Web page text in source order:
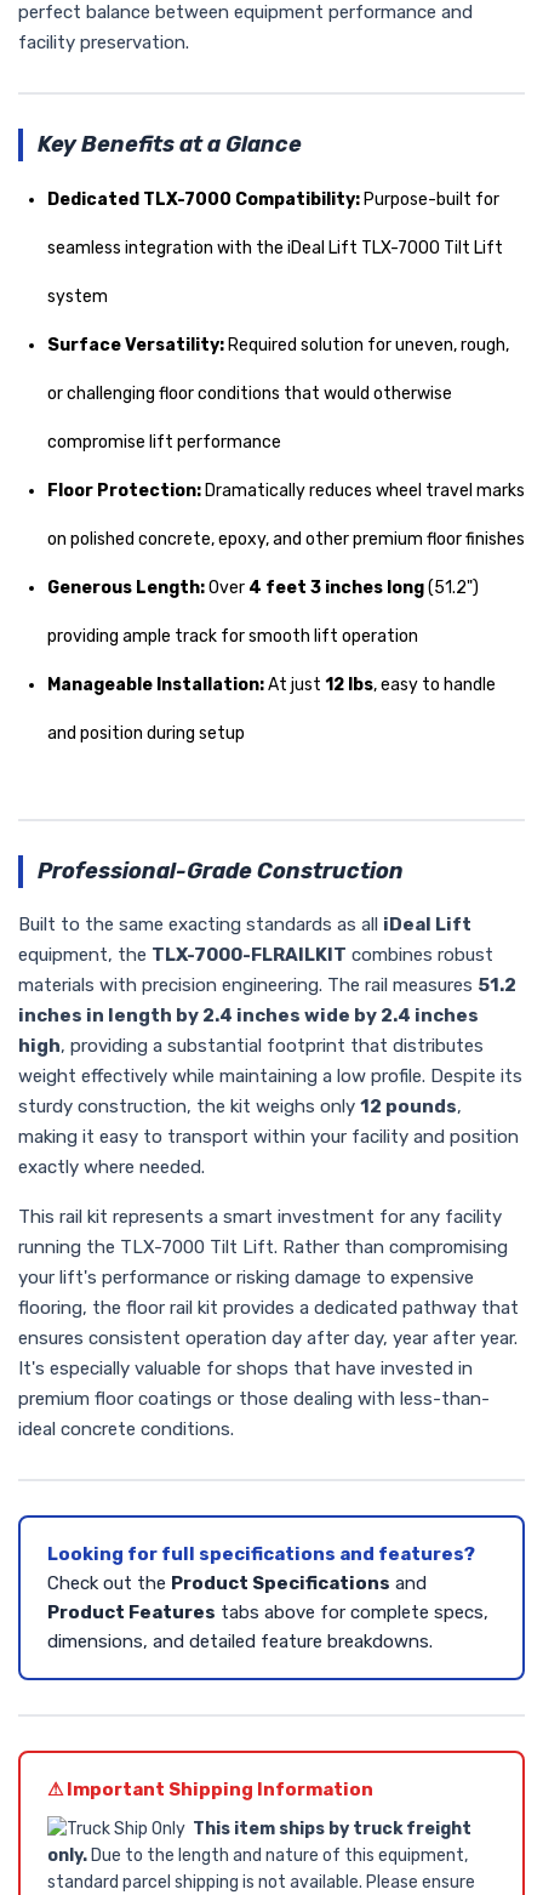
perfect balance between equipment performance and
facility preservation.
Key Benefits at a Glance
Dedicated TLX-7000 Compatibility: Purpose-built for
seamless integration with the iDeal Lift TLX-7000 Tilt Lift
system
Surface Versatility: Required solution for uneven, rough,
or challenging floor conditions that would otherwise
compromise lift performance
Floor Protection: Dramatically reduces wheel travel marks
on polished concrete, epoxy, and other premium floor finishes
Generous Length:Over 4 feet 3 inches long(51.2")
providing ample track for smooth lift operation
Manageable Installation:At just 12 lbs, easy to handle
and position during setup
Professional-Grade Construction
Built to the same exacting standards as all iDeal Lift
equipment, the TLX-7000-FLRAILKIT combines robust
materials with precision engineering. The rail measures 51.2
inches in length by 2.4 inches wide by 2.4 inches
high, providing a substantial footprint that distributes
weight effectively while maintaining a low profile. Despite its
sturdy construction, the kit weighs only 12 pounds,
making it easy to transport within your facility and position
exactly where needed.
This rail kit represents a smart investment for any facility
running the TLX-7000 Tilt Lift. Rather than compromising
your lift's performance or risking damage to expensive
flooring, the floor rail kit provides a dedicated pathway that
ensures consistent operation day after day, year after year.
It's especially valuable for shops that have invested in
premium floor coatings or those dealing with less-than-
ideal concrete conditions.
Looking for full specifications and features?
Check out the Product Specifications and
Product Features tabs above for complete specs,
dimensions, and detailed feature breakdowns.
⚠ Important Shipping Information
This item ships by truck freight
only. Due to the length and nature of this equipment,
standard parcel shipping is not available. Please ensure